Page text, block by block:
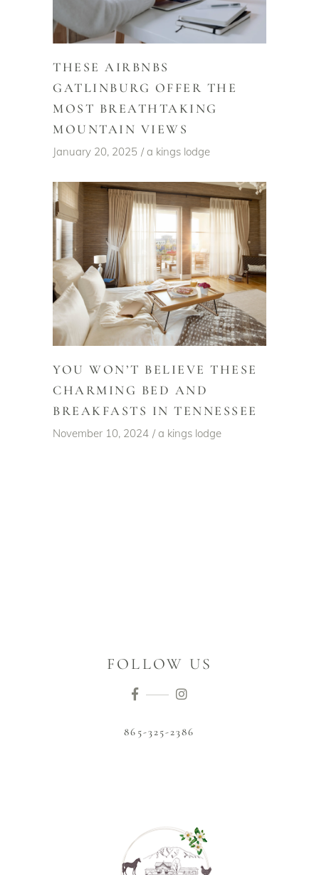
THESE AIRBNBS
GATLINBURG OFFER THE
MOST BREATHTAKING
MOUNTAIN VIEWS
January 20, 2025 a kings lodge
YOU WON’T BELIEVE THESE
CHARMING BED AND
BREAKFASTS IN TENNESSEE
November 10, 2024 a kings lodge
FOLLOW US
865-325-2386